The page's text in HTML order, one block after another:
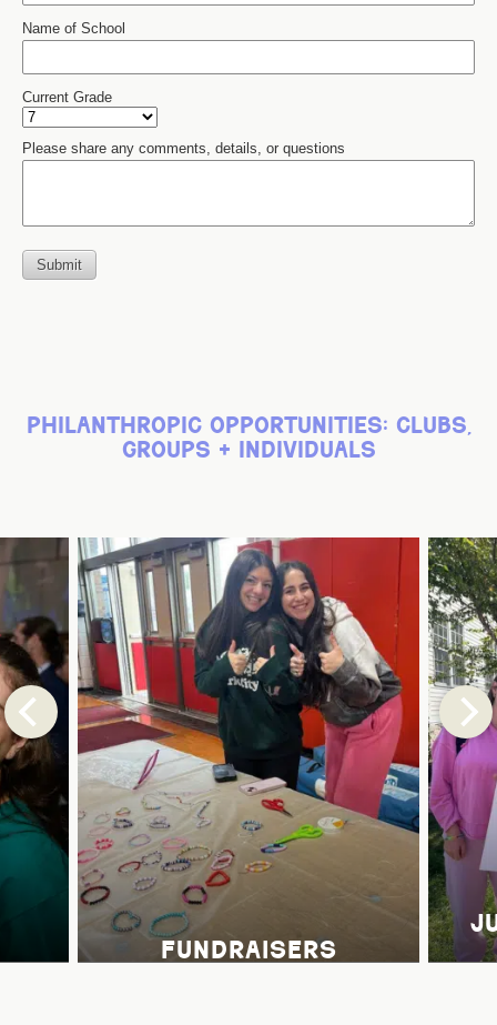
philanthropic opportunities: clubs,
groups + individuals
fundraisers